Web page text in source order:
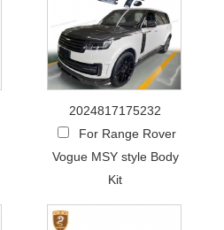
2024817175232
For Range Rover
Vogue MSY style Body
Kit